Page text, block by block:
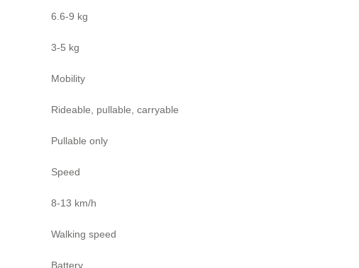
6.6-9 kg
3-5 kg
Mobility
Rideable, pullable, carryable
Pullable only
Speed
8-13 km/h
Walking speed
Battery